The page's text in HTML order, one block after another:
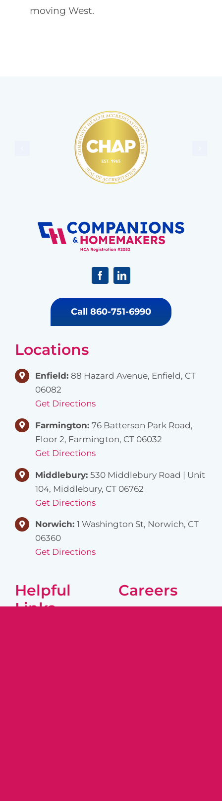
moving West.
Call 860-751-6990
Locations
Enfield: 88 Hazard Avenue, Enfield, CT
06082
Get Directions
Farmington: 76 Batterson Park Road,
Floor 2, Farmington, CT 06032
Get Directions
Middlebury: 530 Middlebury Road | Unit
104, Middlebury, CT 06762
Get Directions
Norwich: 1 Washington St, Norwich, CT
06360
Get Directions
Helpful
Links
Careers